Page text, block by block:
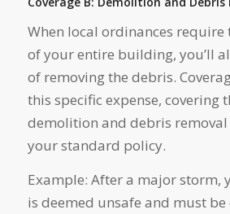
When local ordinances
of your entire building, you’ll
of removing the debris.
this specific expense, covering
demolition and debris
your standard policy.
Example: After a major storm,
is deemed unsafe and must